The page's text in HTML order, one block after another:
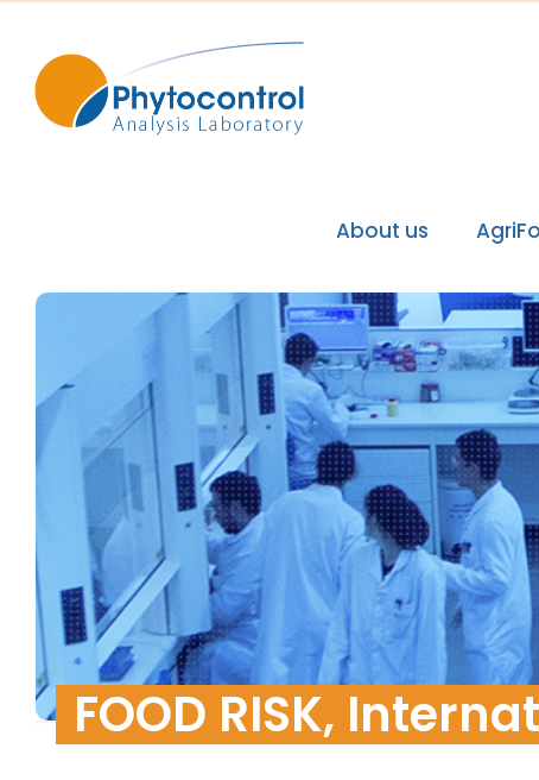
About us
Phytocontrol Group
Our values / Our
Our accreditations
Our recognitions
Our laboratories
Quality Policy
Research &
Data security
FOOD RISK,